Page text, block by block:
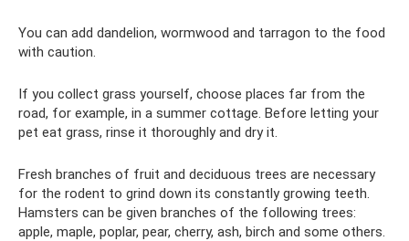
You can add dandelion, wormwood and tarragon to the food
with caution.
If you collect grass yourself, choose places far from the
road, for example, in a summer cottage. Before letting your
pet eat grass, rinse it thoroughly and dry it.
Fresh branches of fruit and deciduous trees are necessary
for the rodent to grind down its constantly growing teeth.
Hamsters can be given branches of the following trees:
apple, maple, poplar, pear, cherry, ash, birch and some others.